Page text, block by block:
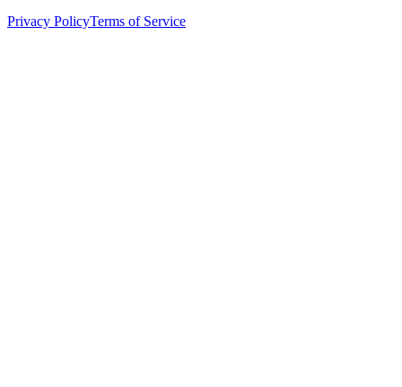
Privacy PolicyTerms of Service